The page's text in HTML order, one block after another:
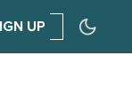
UP